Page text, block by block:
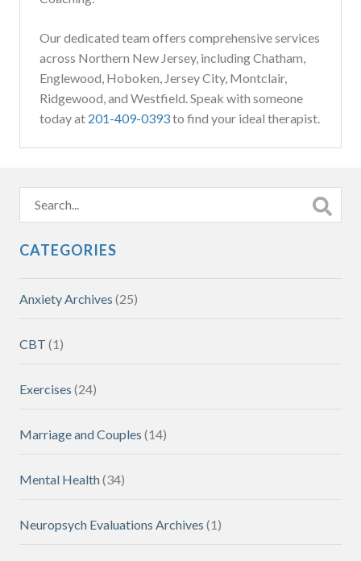
Our dedicated team offers comprehensive services
across Northern New Jersey, including Chatham,
Englewood, Hoboken, Jersey City, Montclair,
Ridgewood, and Westfield. Speak with someone
today at 201-409-0393to find your ideal therapist.
CATEGORIES
Anxiety Archives (25)
CBT (1)
Exercises (24)
Marriage and Couples (14)
Mental Health(34)
Neuropsych Evaluations Archives (1)